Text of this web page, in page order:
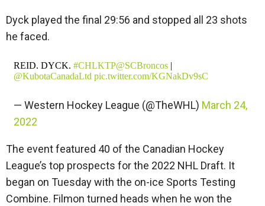
Dyck played the final 29:56 and stopped all 23 shots
he faced.
REID. DYCK. #CHLKTP@SCBroncos|
@KubotaCanadaLtd pic.twitter.com/KGNakDv9sC
— Western Hockey League (@TheWHL) March 24,
2022
The event featured 40 of the Canadian Hockey
League’s top prospects for the 2022 NHL Draft. It
began on Tuesday with the on-ice Sports Testing
Combine. Filmon turned heads when he won the